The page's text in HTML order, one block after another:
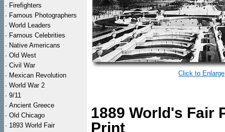
· Firefighters
· Famous Photographers
· World Leaders
· Famous Celebrities
· Native Americans
· Old West
· Civil War
· Mexican Revolution
· World War 2
· 9/11
· Ancient Greece
· Old Chicago
· 1893 World Fair
Click to Enlarge
1889 World's Fair
Print